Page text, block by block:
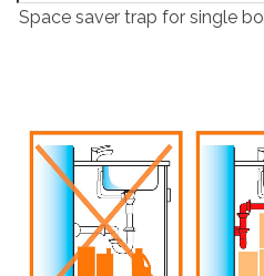
Space saver trap for single